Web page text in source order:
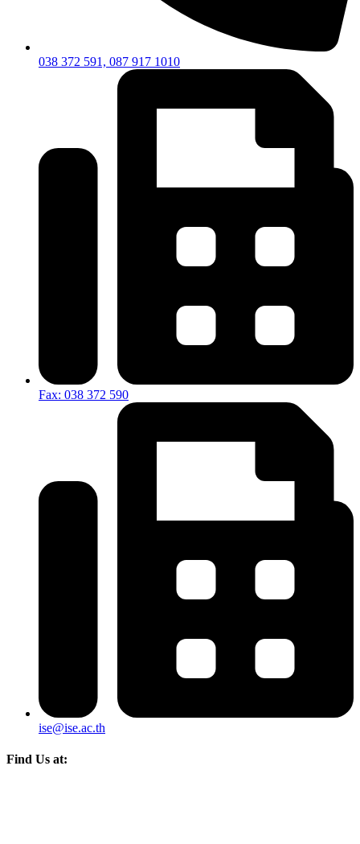
038 372 591, 087 917 1010
Fax: 038 372 590
ise@ise.ac.th
Find Us at: